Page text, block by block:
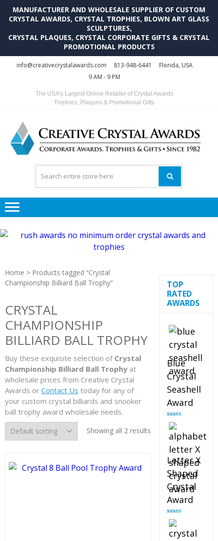
MANUFACTURER AND WHOLESALE SUPPLIER OF CUSTOM
CRYSTAL AWARDS, CRYSTAL TROPHIES, BLOWN ART GLASS
SCULPTURES,
CRYSTAL PLAQUES, CRYSTAL CORPORATE GIFTS & CRYSTAL
PROMOTIONAL PRODUCTS
info@creativecrystalawards.com 813-948-6441
Florida, USA
9 AM - 9 PM
The USA's Largest Online Retailer of Crystal Awards
Trophies, Plaques & Promotional Gifts
Home > Products tagged “Crystal
Championship Billiard Ball Trophy”
CRYSTAL
CHAMPIONSHIP
BILLIARD BALL TROPHY
Buy these exquisite selection of Crystal
Championship Billiard Ball Trophy at
wholesale prices from Creative Crystal
Awards or Contact Us today for any of
your custom crystal billiards and snooker
ball trophy award wholesale needs.
Showing all 2 results
TOP
RATED
AWARDS
Blue
Crystal
Seashell
Award
Rated
out of 5
Letter X
Shaped
Crystal
Award
Rated
out of 5